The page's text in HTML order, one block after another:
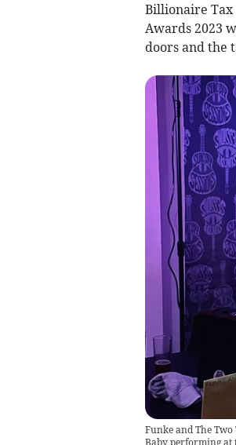
Billionaire Tax
Awards 2023
doors and the
Funke and The
Baby performing at